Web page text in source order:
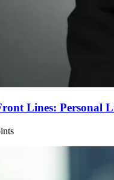
Lines: Personal